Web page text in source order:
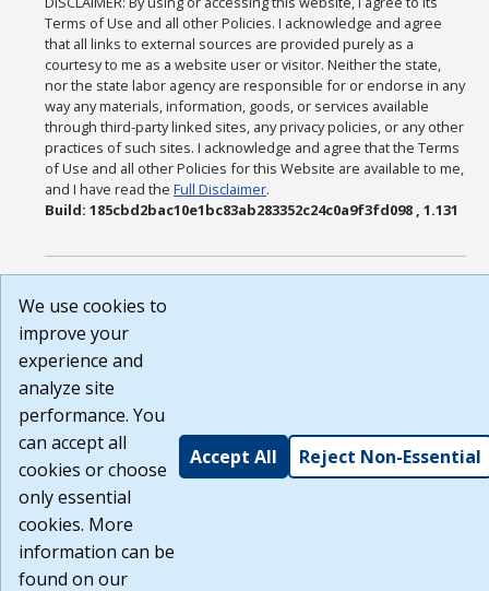
Terms of Use and all other Policies. I acknowledge and agree
that all links to external sources are provided purely as a
courtesy to me as a website user or visitor. Neither the state,
nor the state labor agency are responsible for or endorse in any
way any materials, information, goods, or services available
through third-party linked sites, any privacy policies, or any other
practices of such sites. I acknowledge and agree that the Terms
of Use and all other Policies for this Website are available to me,
and I have read theFull Disclaimer.
Build: 185cbd2bac10e1bc83ab283352c24c0a9f3fd098 , 1.131
We use cookies to
improve your
experience and
analyze site
performance. You
can accept all
cookies or choose
only essential
cookies. More
information can be
found on our
Accept All Reject Non-Essential